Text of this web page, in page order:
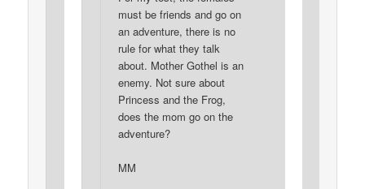
must be friends and go on
an adventure, there is no
rule for what they talk
about. Mother Gothel is an
enemy. Not sure about
Princess and the Frog,
does the mom go on the
adventure?
MM